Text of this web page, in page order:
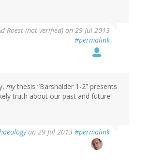
Roest (not verified) on 29 Jul 2013
#permalink
mythesis “Barshalder 1-2” presents
truth about our past and future!
on 29 Jul 2013 #permalink